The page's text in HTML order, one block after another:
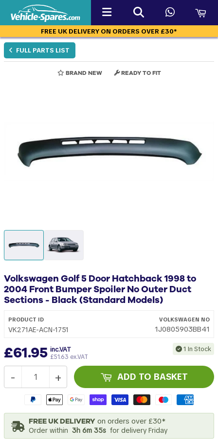
FREE UK DELIVERY ON ORDERS OVER £30*
FULL PARTS LIST
BRAND NEW READY TO FIT
Volkswagen Golf 5 Door Hatchback 1998 to
2004 Front Bumper Spoiler No Outer Duct
Sections - Black (Standard Models)
PRODUCT ID
VK271AE-ACN-1751
VOLKSWAGEN NO
1J0805903BB41
£61.95 inc.VAT
£51.63 ex.VAT
1 In Stock
+
- ADD TO BASKET
FREE UK DELIVERYon orders over £30*
Order within 3h 6m 35s for delivery Friday